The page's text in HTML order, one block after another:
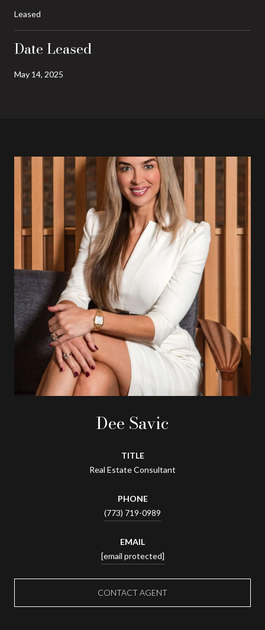
Leased
Date Leased
May 14, 2025
Dee Savic
TITLE
Real Estate Consultant
PHONE
(773) 719-0989
EMAIL
[email protected]
CONTACT AGENT